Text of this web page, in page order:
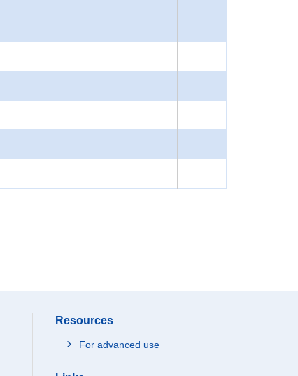
Resources
For advanced use